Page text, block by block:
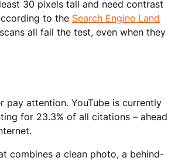
30 pixels tall and need contrast
to the Search Engine Land
all fail the test, even when they
pay attention. YouTube is currently
for 23.3% of all citations – ahead
combines a clean photo, a behind-